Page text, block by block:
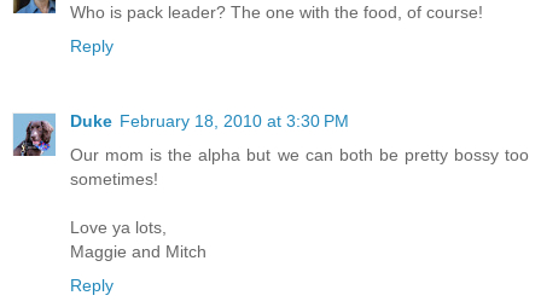
Who is pack leader? The one with the food, of course!
Reply
Duke February 18, 2010 at 3:30 PM
Our mom is the alpha but we can both be pretty bossy too
sometimes!
Love ya lots,
Maggie and Mitch
Reply